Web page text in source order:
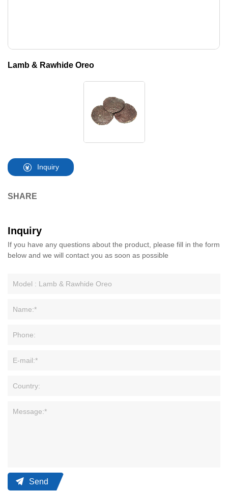
Lamb & Rawhide Oreo
Inquiry
SHARE
Inquiry
If you have any questions about the product, please fill in the form
below and we will contact you as soon as possible
Send